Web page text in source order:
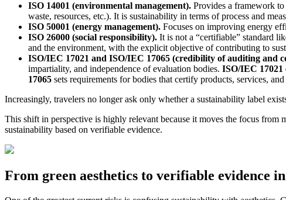
ISO 14001 (environmental management). Provides a framework
waste, resources, etc.). It is sustainability in terms of process and
ISO 50001 (energy management). Focuses on improving energy
ISO 26000 (social responsibility). It is not a “certifiable” standard
and the environment, with the explicit objective of contributing to
ISO/IEC 17021 and ISO/IEC 17065 (credibility of auditing and
impartiality, and independence of evaluation bodies. ISO/IEC 17021
17065 sets requirements for bodies that certify products, services, and
Increasingly, travelers no longer ask only whether a sustainability label
This shift in perspective is highly relevant because it moves the focus
sustainability based on verifiable evidence.
From green aesthetics to verifiable evidence